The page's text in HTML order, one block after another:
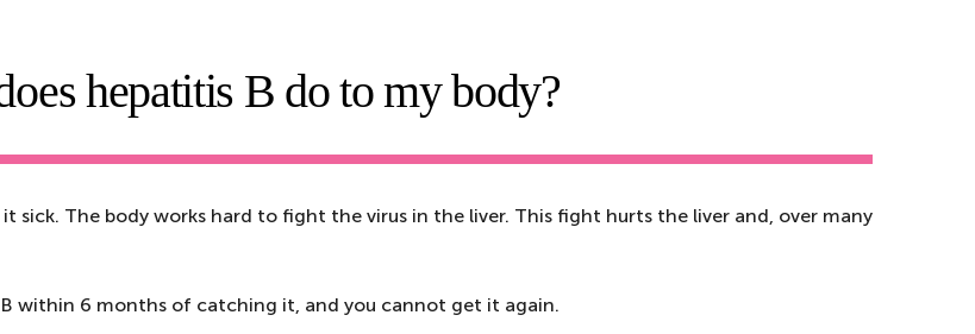
hepatitis B do to my body?
sick. The body works hard to fight the virus in the liver. This fight hurts the liver and, over many
within 6 months of catching it, and you cannot get it again.